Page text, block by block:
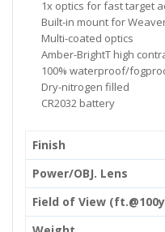
1x optics for fast target
Built-in mount for
Multi-coated optics
Amber-BrightT high
100% waterproof/
Dry-nitrogen filled
CR2032 battery
Finish
Power/OBJ. Lens
Field of View